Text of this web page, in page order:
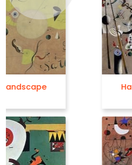
Harlequin's